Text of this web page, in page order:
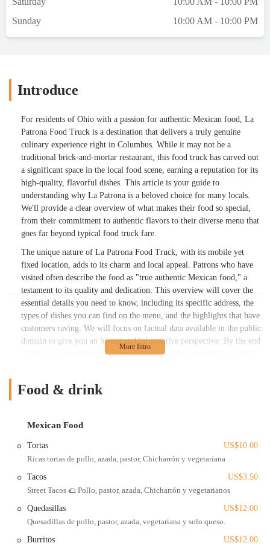
Sunday
10:00 AM - 10:00 PM
Introduce
For residents of Ohio with a passion for authentic Mexican food, La
Patrona Food Truck is a destination that delivers a truly genuine
culinary experience right in Columbus. While it may not be a
traditional brick-and-mortar restaurant, this food truck has carved out
a significant space in the local food scene, earning a reputation for its
high-quality, flavorful dishes. This article is your guide to
understanding why La Patrona is a beloved choice for many locals.
We'll provide a clear overview of what makes their food so special,
from their commitment to authentic flavors to their diverse menu that
goes far beyond typical food truck fare.
The unique nature of La Patrona Food Truck, with its mobile yet
fixed location, adds to its charm and local appeal. Patrons who have
visited often describe the food as "true authentic Mexican food," a
testament to its quality and dedication. This overview will cover the
essential details you need to know, including its specific address, the
types of dishes you can find on the menu, and the highlights that have
customers raving. We will focus on factual data available in the public
domain to give you an honest and informative perspective. By the end
of this read, you'll have a clear idea of why this particular food truck
menu is expansive and offers something for everyone, whether you're
huitlacoche quesadillas. This introduction sets the stage for a deeper
exploration of what makes this food truck a must-visit spot for any
Ohio resident looking for a taste of authentic Mexico.
La Patrona Food Truck has a semi-fixed location at 436 N Champion
Ave, Columbus, OH 43203, USA. This address places it in the East
Columbus area, making it a convenient and recognizable spot for
sometimes be flexible, and it may be worth checking their social
Food & drink
Mexican Food
Tortas
US$10.00
Ricas tortas de pollo, azada, pastor, Chicharrón y vegetariana
Tacos
US$3.50
Street Tacos 🌮 Pollo, pastor, azada, Chicharrón y vegetarianos
Quedasillas
US$12.00
Quesadillas de pollo, pastor, azada, vegetariana y solo queso.
Burritos
US$12.00